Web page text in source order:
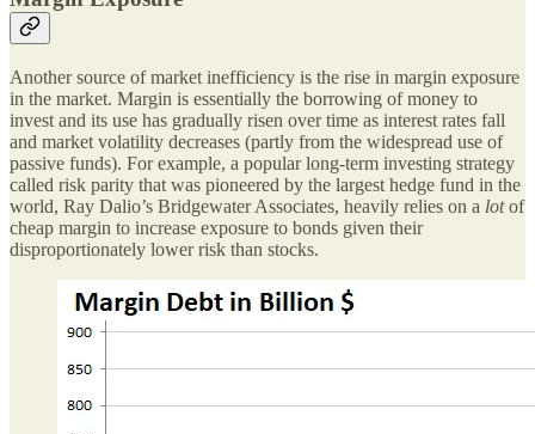
Another source of market inefficiency is the rise in margin exposure
in the market. Margin is essentially the borrowing of money to
invest and its use has gradually risen over time as interest rates fall
and market volatility decreases (partly from the widespread use of
passive funds). For example, a popular long-term investing strategy
called risk parity that was pioneered by the largest hedge fund in the
world, Ray Dalio’s Bridgewater Associates, heavily relies on a lotof
cheap margin to increase exposure to bonds given their
disproportionately lower risk than stocks.